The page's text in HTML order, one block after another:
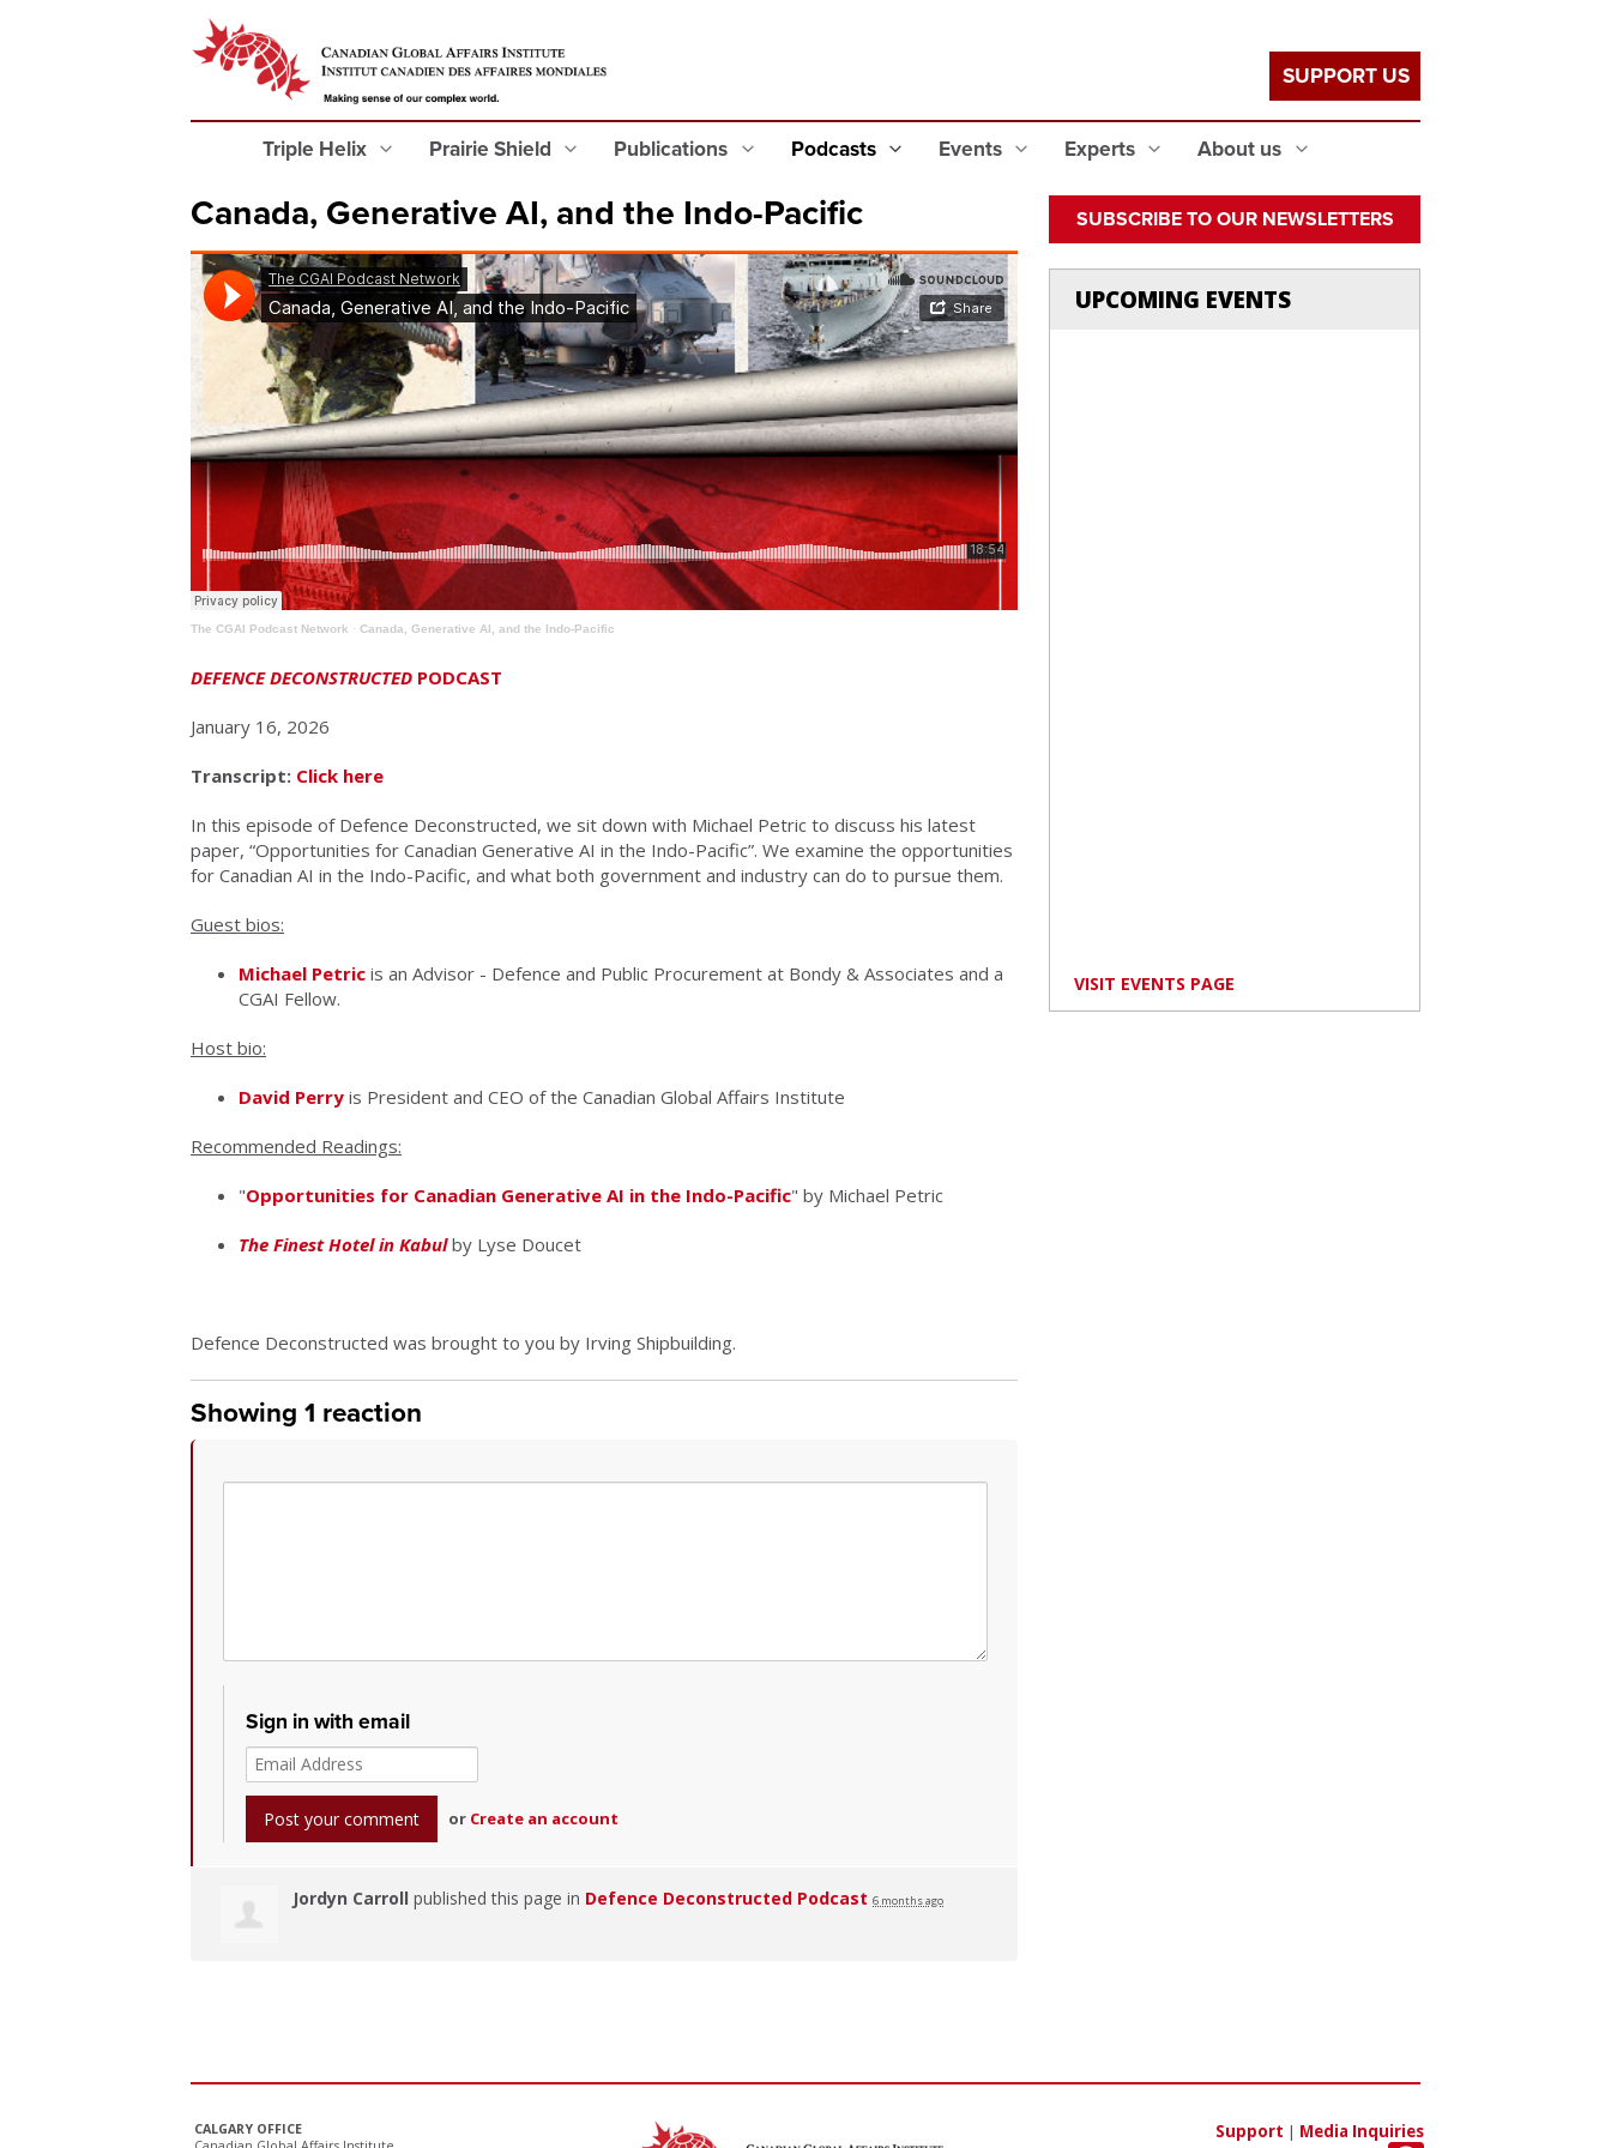
Triple Helix Prairie Shield Publications Podcasts Events Experts About us
SUPPORT US
Canada, Generative AI, and the Indo-Pacific
The CGAI Podcast Network · Canada, Generative AI, and the Indo-Pacific
DEFENCE DECONSTRUCTED PODCAST
January 16, 2026
Transcript: Click here
In this episode of Defence Deconstructed, we sit down with Michael Petric to discuss his latest
paper, “Opportunities for Canadian Generative AI in the Indo-Pacific”. We examine the opportunities
for Canadian AI in the Indo-Pacific, and what both government and industry can do to pursue them.
Guest bios:
Michael Petric is an Advisor - Defence and Public Procurement at Bondy & Associates and a
CGAI Fellow.
Host bio:
David Perry is President and CEO of the Canadian Global Affairs Institute
Recommended Readings:
"Opportunities for Canadian Generative AI in the Indo-Pacific" by Michael Petric
The Finest Hotel in Kabul by Lyse Doucet
Defence Deconstructed was brought to you by Irving Shipbuilding.
Showing 1 reaction
Sign in with email
or Create an account
Jordyn Carroll published this page in Defence Deconstructed Podcast 6 months ago
SUBSCRIBE TO OUR NEWSLETTERS
UPCOMING EVENTS
VISIT EVENTS PAGE
CALGARY OFFICE
Support | Media Inquiries